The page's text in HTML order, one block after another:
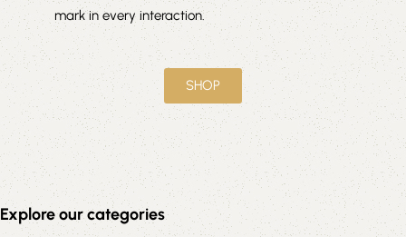
mark in every interaction.
SHOP
Explore our categories